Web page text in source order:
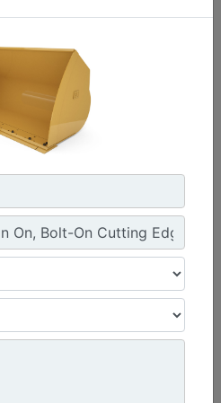
Coupler, Bolt-On Cutting